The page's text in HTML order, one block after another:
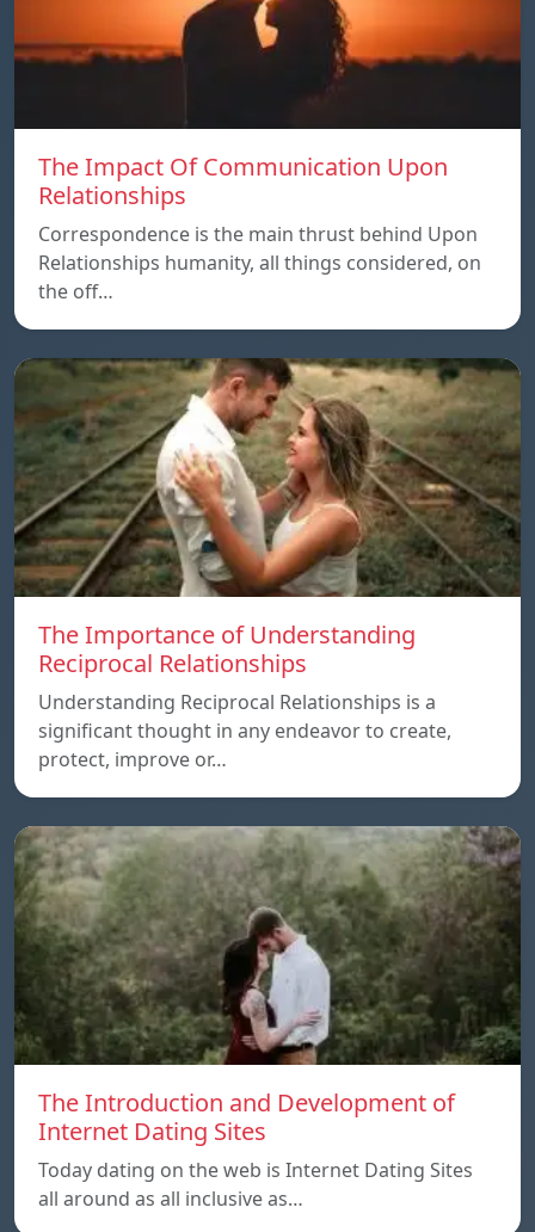
The Impact Of Communication Upon
Relationships
Correspondence is the main thrust behind Upon
Relationships humanity, all things considered, on
the off…
The Importance of Understanding
Reciprocal Relationships
Understanding Reciprocal Relationships is a
significant thought in any endeavor to create,
protect, improve or…
The Introduction and Development of
Internet Dating Sites
Today dating on the web is Internet Dating Sites
all around as all inclusive as…